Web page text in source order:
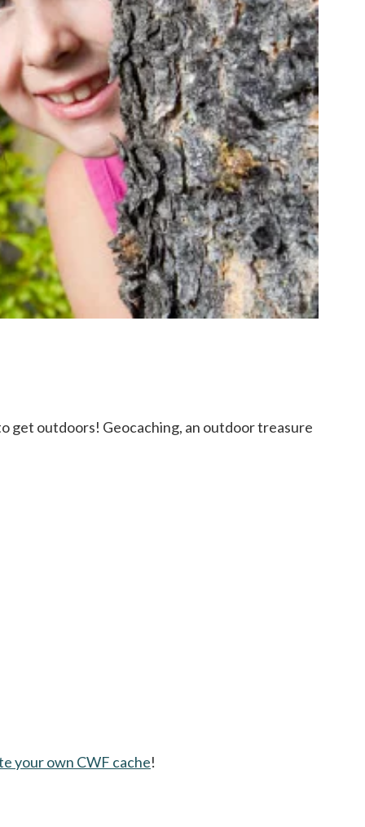
get outdoors! Geocaching, an outdoor treasure
your own CWF cache!